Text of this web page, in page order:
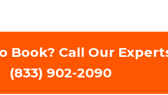
Book? Call Our
(833) 902-2090